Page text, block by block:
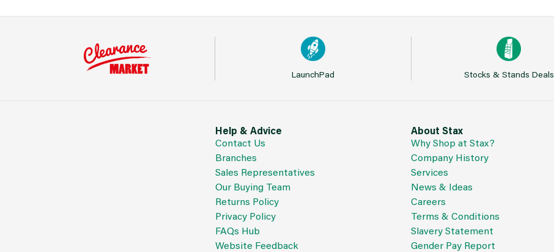
LaunchPad Stocks & Stands Deals
Help & Advice
Contact Us
Branches
Sales Representatives
Our Buying Team
Returns Policy
Privacy Policy
FAQs Hub
Website Feedback
About Stax
Why Shop at Stax?
Company History
Services
News & Ideas
Careers
Terms & Conditions
Slavery Statement
Gender Pay Report